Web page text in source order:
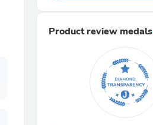
Product review medals